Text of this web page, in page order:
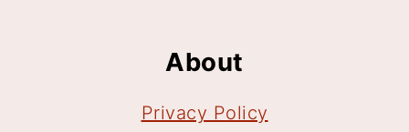
About
Privacy Policy